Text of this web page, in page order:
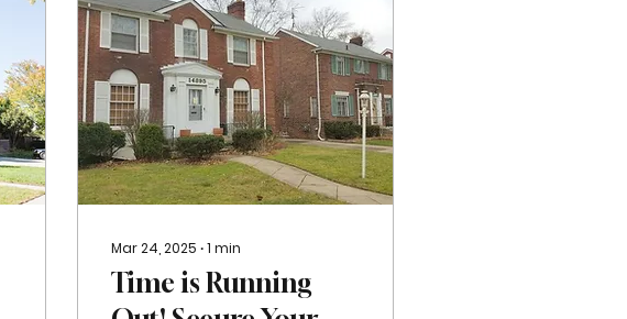
Mar 24, 2025 ∙1 min
Time is Running